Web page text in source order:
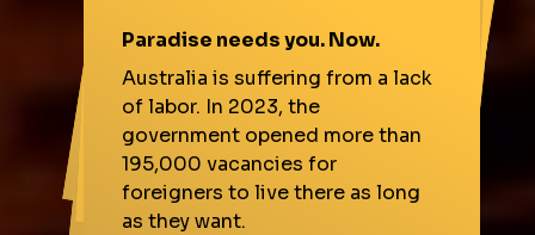
Australia
Paradise needs you. Now.
Australia is suffering from a lack
of labor. In 2023, the
government opened more than
195,000 vacancies for
foreigners to live there as long
as they want.
Easy entry for Brazilians.
In a movement never seen
before, Australia is more open to
workers from Brazil. But that's
not going to last long.
More demand with the
Olympics.
Brisbane will host the Games in 2032. More jobs for the country.
More growth opportunities for you.
It goes far beyond money.
An exchange in Australia m
eans
political stability, security, and
quality life for everyone,
including you.